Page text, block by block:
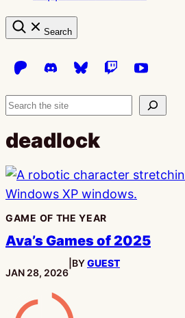
Search
Search
deadlock
GAME OF THE YEAR
Ava’s Games of 2025
PUBLISHED:
JAN 28, 2026
BYGUEST
Gamesline